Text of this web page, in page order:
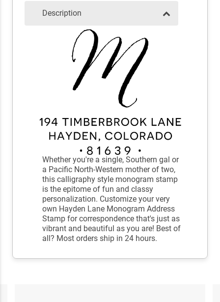
Description
Whether you're a single, Southern gal or
a Pacific North-Western mother of two,
this calligraphy style monogram stamp
is the epitome of fun and classy
personalization. Customize your very
own Hayden Lane Monogram Address
Stamp for correspondence that's just as
vibrant and beautiful as you are! Best of
all? Most orders ship in 24 hours.